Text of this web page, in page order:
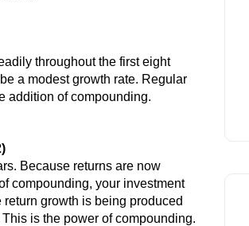
Click Here
throughout the first eight
a modest growth rate. Regular
addition of compounding.
Because returns are now
compounding, your investment
growth is being produced
is the power of compounding.